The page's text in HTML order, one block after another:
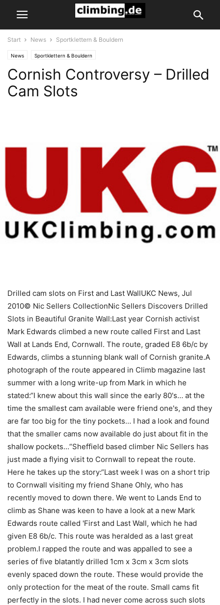
Start News Sportklettern & Bouldern
News Sportklettern & Bouldern
Cornish Controversy – Drilled
Cam Slots
Drilled cam slots on First and Last WallUKC News, Jul
2010© Nic Sellers CollectionNic Sellers Discovers Drilled
Slots in Beautiful Granite Wall:Last year Cornish activist
Mark Edwards climbed a new route called First and Last
Wall at Lands End, Cornwall. The route, graded E8 6b/c by
Edwards, climbs a stunning blank wall of Cornish granite.A
photograph of the route appeared in Climb magazine last
summer with a long write-up from Mark in which he
stated:“I knew about this wall since the early 80's… at the
time the smallest cam available were friend one's, and they
are far too big for the tiny pockets… I had a look and found
that the smaller cams now available do just about fit in the
shallow pockets…“Sheffield based climber Nic Sellers has
just made a flying visit to Cornwall to repeat the route.
Here he takes up the story:“Last week I was on a short trip
to Cornwall visiting my friend Shane Ohly, who has
recently moved to down there. We went to Lands End to
climb as Shane was keen to have a look at a new Mark
Edwards route called 'First and Last Wall, which he had
given E8 6b/c. This route was heralded as a last great
problem.I rapped the route and was appalled to see a
series of five blatantly drilled 1cm x 3cm x 3cm slots
evenly spaced down the route. These would provide the
only protection for the meat of the route. Small cams fit
perfectly in the slots. I had never come across such slots